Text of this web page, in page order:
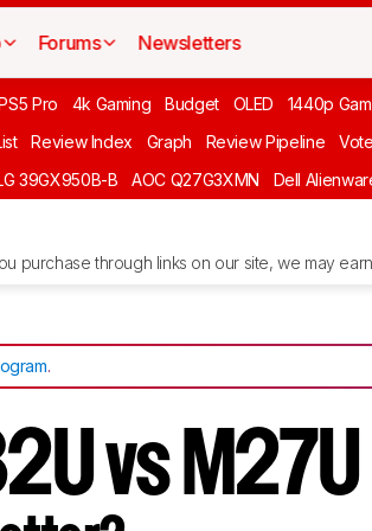
Forums Newsletters
Pro 4k Gaming Budget OLED 1440p
Review Index Graph Review Pipeline Vote
39GX950B-B AOC Q27G3XMN Dell
purchase through links on our site, we may
.
vs M27U